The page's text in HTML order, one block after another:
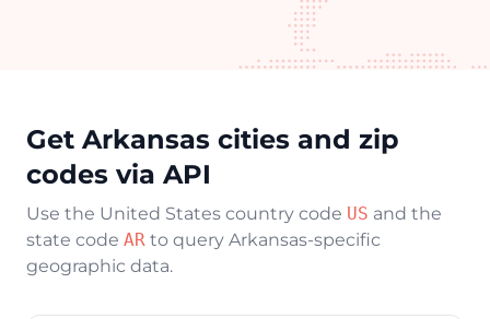
Get Arkansas cities and zip
codes via API
Use the United States country code US and the
state code AR to query Arkansas-specific
geographic data.